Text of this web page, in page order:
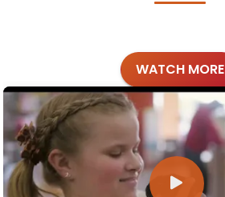
WATCH MORE